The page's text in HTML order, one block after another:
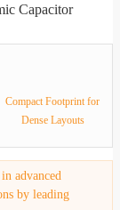
Capacitor
Compact Footprint for
Dense Layouts
advanced
by leading